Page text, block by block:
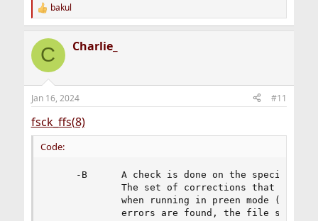
R
e
c
i
s
bakul
C Charlie_
Jan 16, 2024 #11
fsck_ffs(8)
Code:
-B      A check is done on the specified
The set of corrections that can
when running in preen mode (see
errors are found, the file system